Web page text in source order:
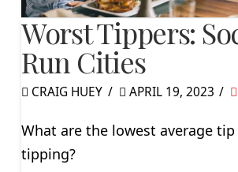
Worst Tippers:
Run Cities
CRAIG HUEY APRIL 19, 2023
What are the lowest average
tipping?